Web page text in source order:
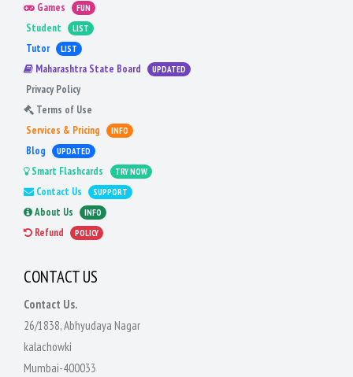
Games FUN
Student LIST
Tutor LIST
Maharashtra State Board UPDATED
Privacy Policy
Terms of Use
Services & Pricing
INFO
Blog UPDATED
Smart Flashcards TRY NOW
Contact Us SUPPORT
About Us INFO
Refund POLICY
CONTACT US
Contact Us.
26/1838, Abhyudaya Nagar
kalachowki
Mumbai-400033